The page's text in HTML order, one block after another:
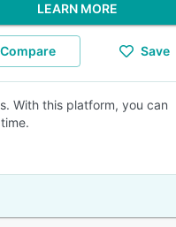
LEARN MORE
Compare Save
With this platform, you can